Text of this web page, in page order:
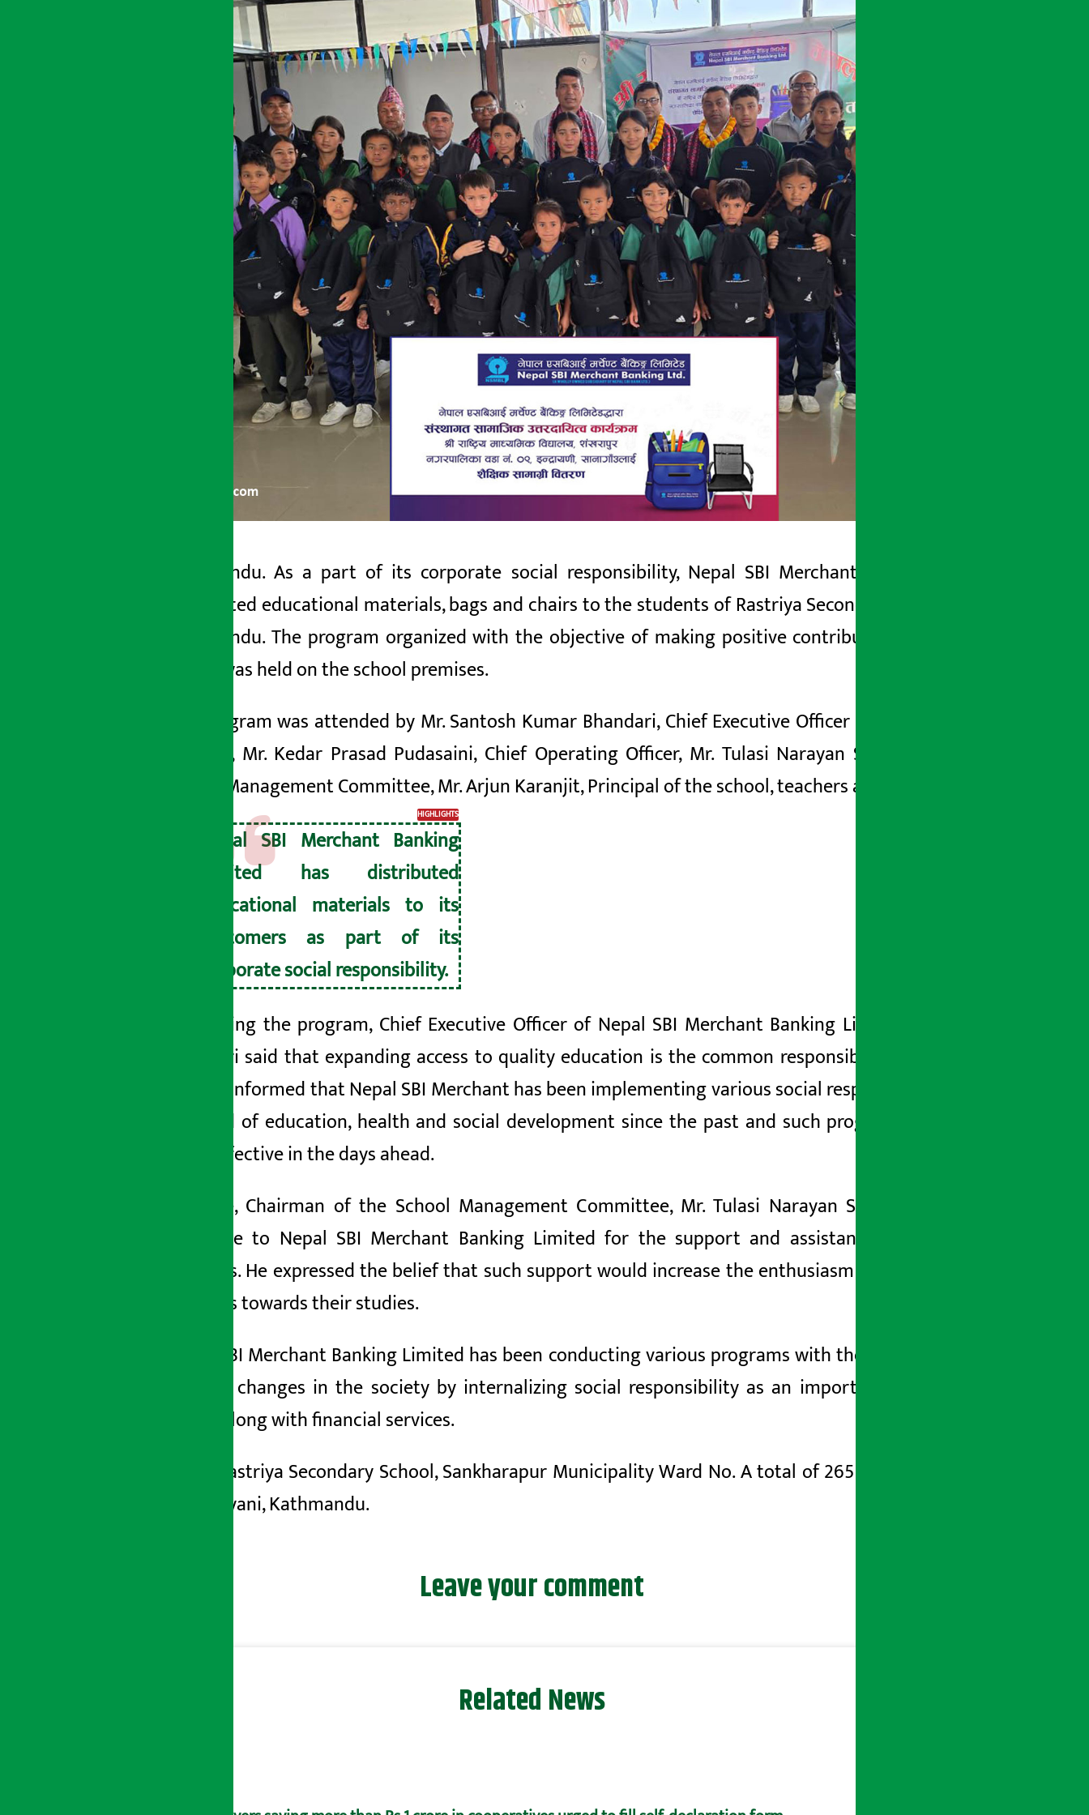
Kathmandu. As a part of its corporate social responsibility, Nepal SBI Merchant Banking Limited has
distributed educational materials, bags and chairs to the students of Rastriya Secondary School, Indrayani,
Kathmandu. The program organized with the objective of making positive contribution in the education
sector was held on the school premises.
The program was attended by Mr. Santosh Kumar Bhandari, Chief Executive Officer of Nepal SBI Merchant
Banking, Mr. Kedar Prasad Pudasaini, Chief Operating Officer, Mr. Tulasi Narayan Shrestha, Chairman of
School Management Committee, Mr. Arjun Karanjit, Principal of the school, teachers and students.
HIGHLIGHTS
Nepal SBI Merchant Banking
Limited has distributed
educational materials to its
customers as part of its
corporate social responsibility.
Addressing the program, Chief Executive Officer of Nepal SBI Merchant Banking Limited Santosh Kumar
Bhandari said that expanding access to quality education is the common responsibility of the society. He
further informed that Nepal SBI Merchant has been implementing various social responsibility programs in
the field of education, health and social development since the past and such programs would be given
more effective in the days ahead.
Likewise, Chairman of the School Management Committee, Mr. Tulasi Narayan Shrestha expressed his
gratitude to Nepal SBI Merchant Banking Limited for the support and assistance to the school and
students. He expressed the belief that such support would increase the enthusiasm and motivation of the
students towards their studies.
Nepal SBI Merchant Banking Limited has been conducting various programs with the objective of bringing
positive changes in the society by internalizing social responsibility as an important part of corporate
values along with financial services.
Shree Rastriya Secondary School, Sankharapur Municipality Ward No. A total of 265 students are teaching
in Indrayani, Kathmandu.
Leave your comment
Related News